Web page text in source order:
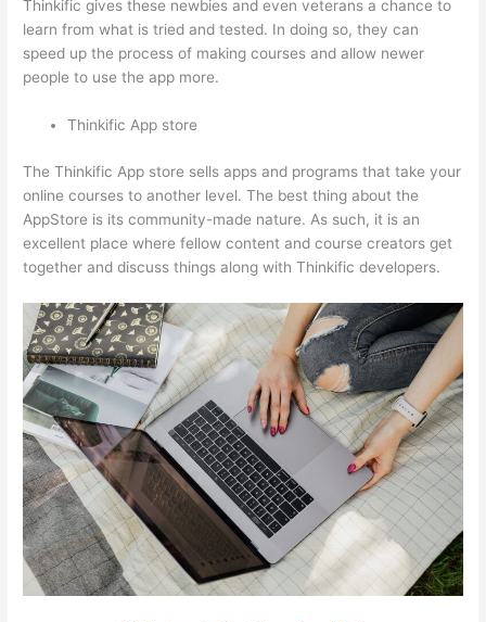
Thinkific gives these newbies and even veterans a chance to
learn from what is tried and tested. In doing so, they can
speed up the process of making courses and allow newer
people to use the app more.
Thinkific App store
The Thinkific App store sells apps and programs that take your
online courses to another level. The best thing about the
AppStore is its community-made nature. As such, it is an
excellent place where fellow content and course creators get
together and discuss things along with Thinkific developers.